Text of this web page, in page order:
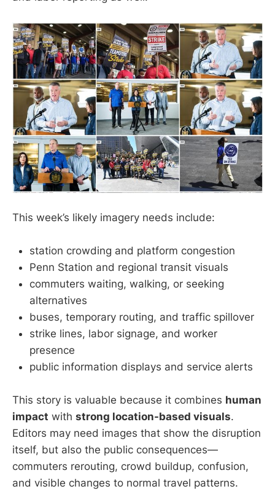
This week’s likely imagery needs include:
station crowding and platform congestion
Penn Station and regional transit visuals
commuters waiting, walking, or seeking
alternatives
buses, temporary routing, and traffic spillover
strike lines, labor signage, and worker
presence
public information displays and service alerts
This story is valuable because it combines human
impact with strong location-based visuals.
Editors may need images that show the disruption
itself, but also the public consequences—
commuters rerouting, crowd buildup, confusion,
and visible changes to normal travel patterns.